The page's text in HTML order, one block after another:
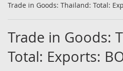
Trade in Goods: Thailand: Total:
Trade in Goods:
Total: Exports: